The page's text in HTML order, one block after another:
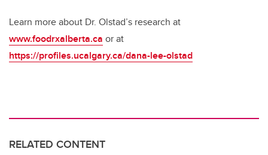
Learn more about Dr. Olstad’s research at
www.foodrxalberta.ca or at
https://profiles.ucalgary.ca/dana-lee-olstad
RELATED CONTENT